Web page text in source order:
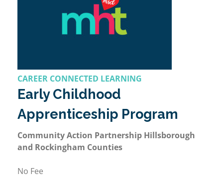
CAREER CONNECTED LEARNING
Early Childhood
Apprenticeship Program
Community Action Partnership Hillsborough
and Rockingham Counties
No Fee